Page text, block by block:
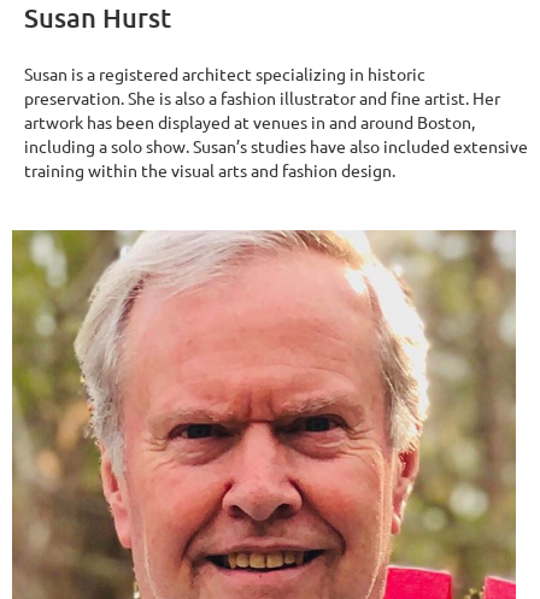
Susan Hurst
Susan is a registered architect specializing in historic
preservation. She is also a fashion illustrator and fine artist. Her
artwork has been displayed at venues in and around Boston,
including a solo show. Susan’s studies have also included extensive
training within the visual arts and fashion design.